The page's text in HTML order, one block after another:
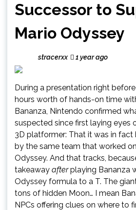
Successor to
Mario Odyssey
stracerxx 1 year ago
During a presentation right
hours worth of hands-on time
Bananza, Nintendo confirmed
suspected since first laying eyes
3D platformer: That it was in
by the same team that worked
Odyssey. And that tracks,
takeaway afterplaying Bananza
Odyssey formula to a T. The
tons of hidden Moon… I mean
NPCs offering clues on where to